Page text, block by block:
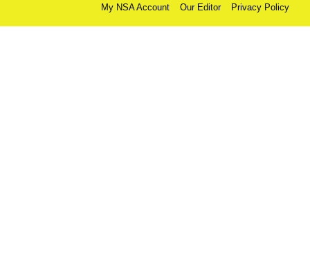
My NSA Account Our Editor Privacy Policy